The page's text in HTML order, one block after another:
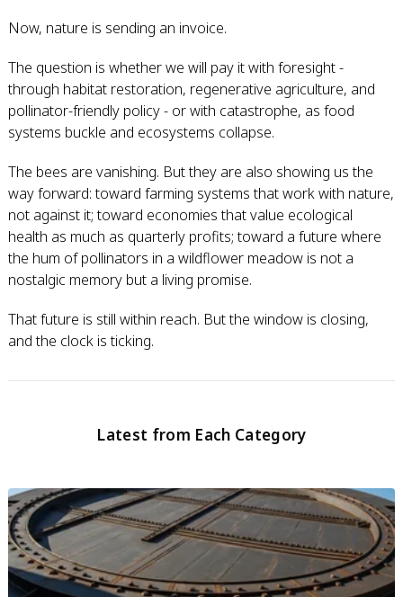
Now, nature is sending an invoice.
The question is whether we will pay it with foresight -
through habitat restoration, regenerative agriculture, and
pollinator-friendly policy - or with catastrophe, as food
systems buckle and ecosystems collapse.
The bees are vanishing. But they are also showing us the
way forward: toward farming systems that work with nature,
not against it; toward economies that value ecological
health as much as quarterly profits; toward a future where
the hum of pollinators in a wildflower meadow is not a
nostalgic memory but a living promise.
That future is still within reach. But the window is closing,
and the clock is ticking.
Latest from Each Category